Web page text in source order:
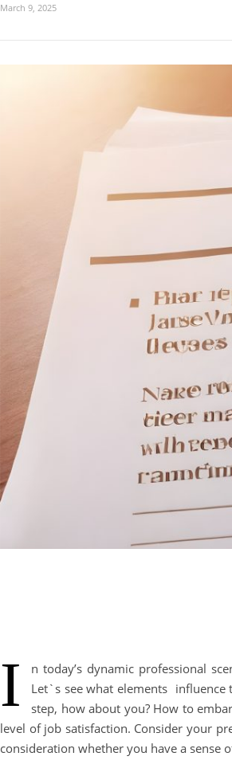
March 9, 2025
I
n today’s dynamic professional
Let`s see what elements influence
step, how about you? How to
level of job satisfaction. Consider your
consideration whether you have a sense